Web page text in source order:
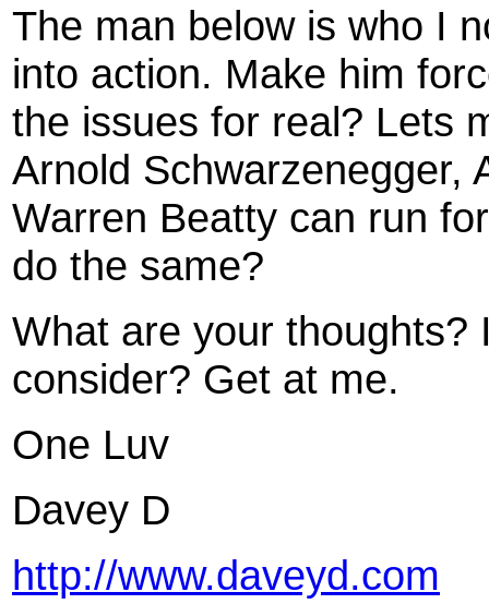
The man below is who I
into action. Make him
the issues for real? Lets
Arnold Schwarzenegger,
Warren Beatty can run
do the same?
What are your thoughts?
consider? Get at me.
One Luv
Davey D
http://www.daveyd.com